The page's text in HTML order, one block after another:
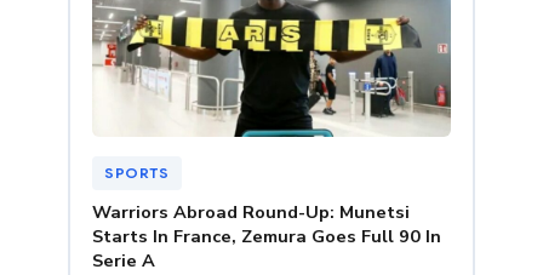
SPORTS
Warriors Abroad Round-Up: Munetsi
Starts In France, Zemura Goes Full 90 In
Serie A